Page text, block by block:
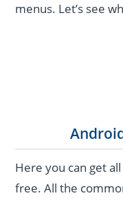
menus. Let’s see
Here you can get all
free. All the